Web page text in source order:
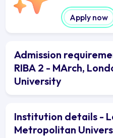
Apply now
Admission
RIBA 2 - MArch,
University
Institution details -
Metropolitan